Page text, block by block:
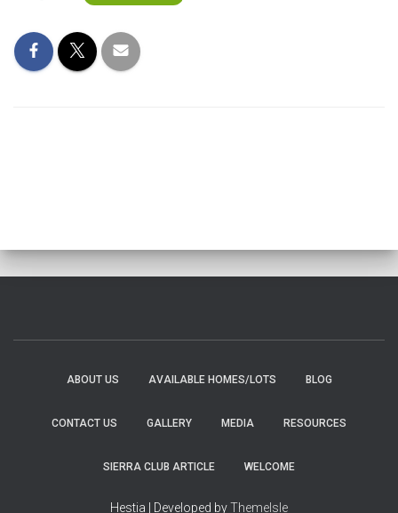
ABOUT US AVAILABLE HOMES/LOTS BLOG
CONTACT US GALLERY MEDIA RESOURCES
SIERRA CLUB ARTICLE WELCOME
Hestia | Developed byThemeIsle